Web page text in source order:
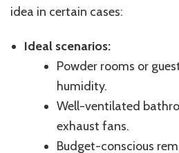
idea in certain cases:
Ideal scenarios:
Powder rooms or
humidity.
Well-ventilated
exhaust fans.
Budget-conscious